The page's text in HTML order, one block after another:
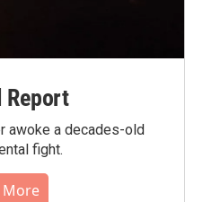
Report
awoke a decades-old
fight.
More